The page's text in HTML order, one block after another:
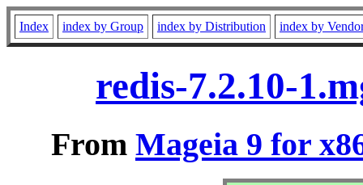
Index index by Group index by Distribution index by
redis-7.2.10-
From Mageia 9 for